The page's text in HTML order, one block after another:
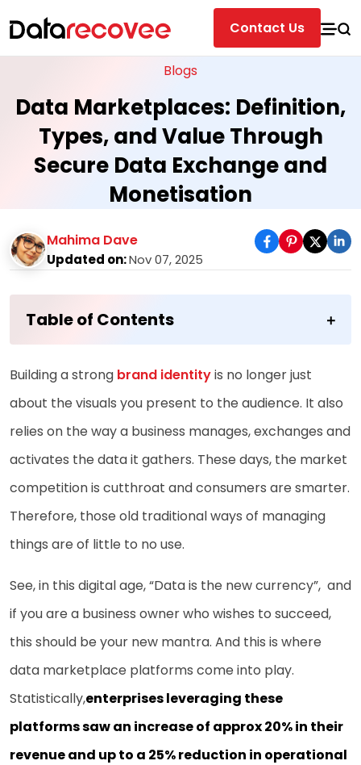
Contact Us
Blogs
Data Marketplaces: Definition,
Types, and Value Through
Secure Data Exchange and
Monetisation
Mahima Dave
Updated on:Nov 07, 2025
Table of Contents
Building a strong brand identityis no longer just
about the visuals you present to the audience. It also
relies on the way a business manages, exchanges and
activates the data it gathers. These days, the market
competition is cutthroat and consumers are smarter.
Therefore, those old traditional ways of managing
things are of little to no use.
See, in this digital age, “Data is the new currency”, and
if you are a business owner who wishes to succeed,
this should be your new mantra. And this is where
data marketplace platforms come into play.
Statistically,enterprises leveraging these
platforms saw an increase of approx 20% in their
revenue and up to a 25% reduction in operational